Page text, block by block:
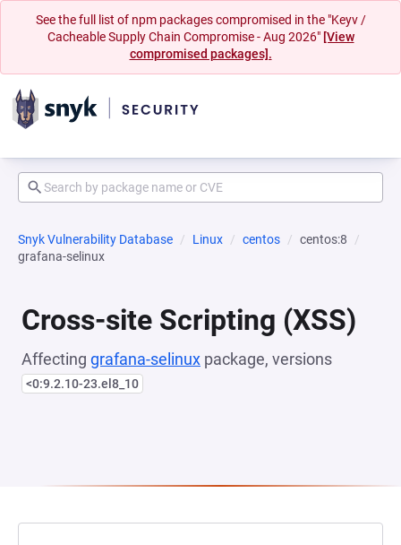
See the full list of npm packages compromised in the "Keyv /
Cacheable Supply Chain Compromise - Aug 2026" [View
compromised packages].
Snyk Vulnerability Database Linux centos
centos:8
grafana-selinux
Cross-site Scripting (XSS)
Affecting grafana-selinux package, versions
<0:9.2.10-23.el8_10